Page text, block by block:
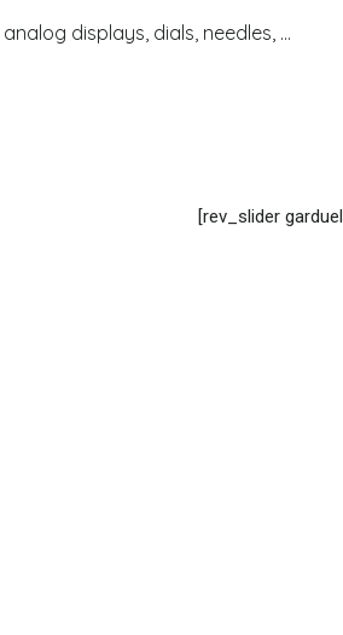
displays, dials, needles, ...
[rev_slider